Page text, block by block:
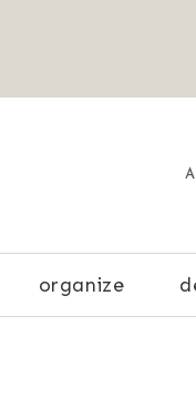
organize